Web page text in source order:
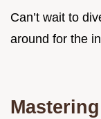
Can’t wait to
around for the